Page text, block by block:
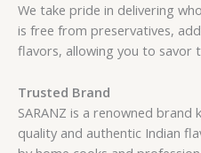
We take pride in delivering
is free from preservatives,
flavors, allowing you to savor
Trusted Brand
SARANZ is a renowned
quality and authentic Indian